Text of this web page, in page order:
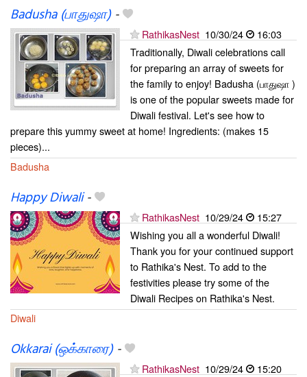
Badusha (பாதுஷா)-
RathikasNest 10/30/24
16:03
Traditionally, Diwali celebrations call
for preparing an array of sweets for
the family to enjoy! Badusha (பாதுஷா )
is one of the popular sweets made for
Diwali festival. Let's see how to
prepare this yummy sweet at home! Ingredients: (makes 15
pieces)...
Badusha
Happy Diwali-
RathikasNest 10/29/24
15:27
Wishing you all a wonderful Diwali!
Thank you for your continued support
to Rathika's Nest. To add to the
festivities please try some of the
Diwali Recipes on Rathika's Nest.
Diwali
Okkarai (ஒக்காரை)-
RathikasNest 10/29/24
15:20